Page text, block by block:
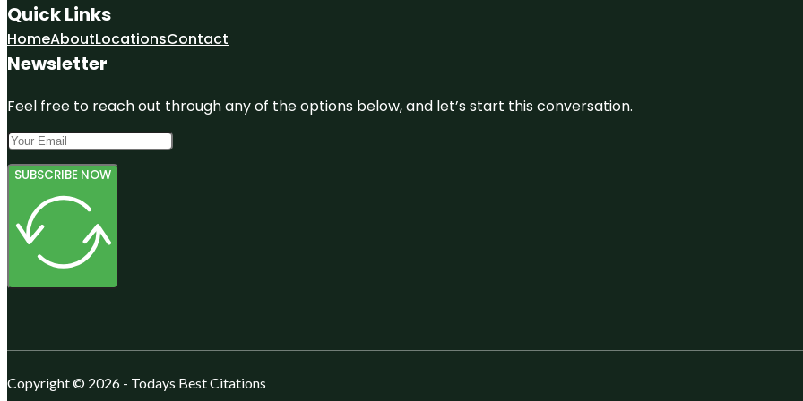
Quick Links
HomeAboutLocationsContact
Newsletter
Feel free to reach out through any of the options below, and let’s start this conversation.
SUBSCRIBE NOW
Copyright © 2026 - Todays Best Citations